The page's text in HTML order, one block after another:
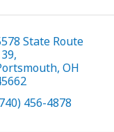
State Route
OH
456-4878